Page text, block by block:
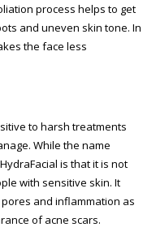
process helps to get
and uneven skin tone. In
the face less
to harsh treatments
While the name
is that it is not
with sensitive skin. It
and inflammation as
of acne scars.